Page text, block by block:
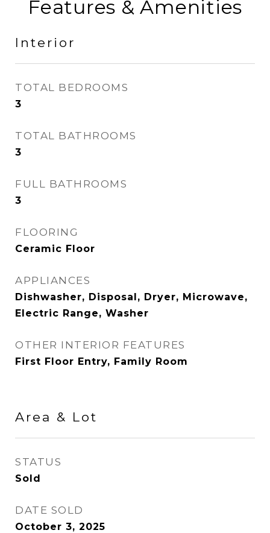
Features & Amenities
Interior
TOTAL BEDROOMS
3
TOTAL BATHROOMS
3
FULL BATHROOMS
3
FLOORING
Ceramic Floor
APPLIANCES
Dishwasher, Disposal, Dryer, Microwave,
Electric Range, Washer
OTHER INTERIOR FEATURES
First Floor Entry, Family Room
Area & Lot
STATUS
Sold
DATE SOLD
October 3, 2025